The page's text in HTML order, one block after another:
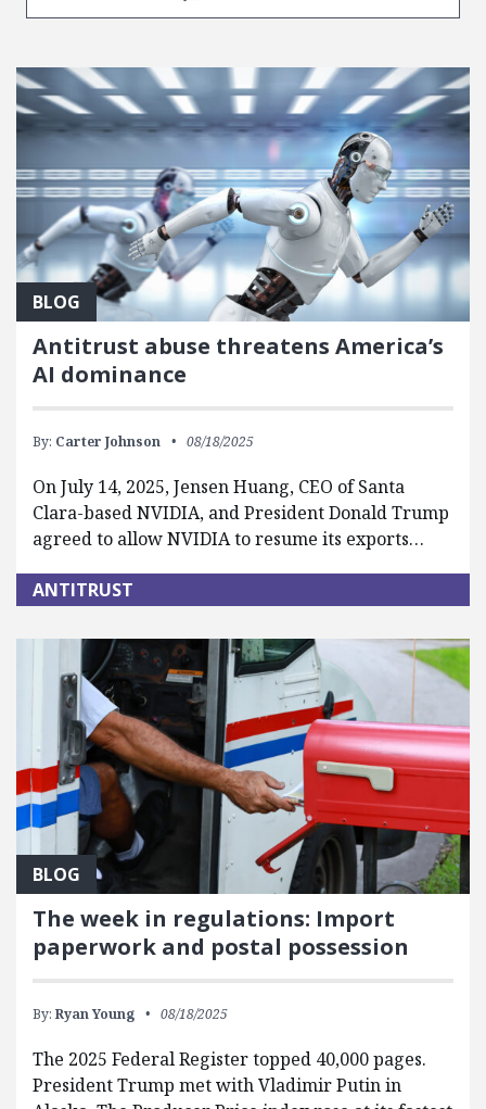
BLOG
Antitrust abuse threatens America’s
AI dominance
By: Carter Johnson 08/18/2025
On July 14, 2025, Jensen Huang, CEO of Santa
Clara-based NVIDIA, and President Donald Trump
agreed to allow NVIDIA to resume its exports…
ANTITRUST
BLOG
The week in regulations: Import
paperwork and postal possession
By: Ryan Young 08/18/2025
The 2025 Federal Register topped 40,000 pages.
President Trump met with Vladimir Putin in